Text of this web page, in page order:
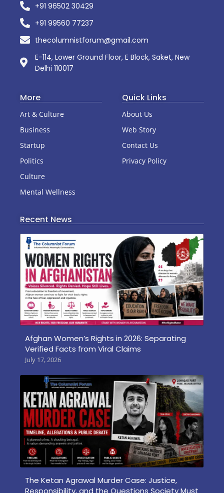
+91 96502 30429
+91 99560 77237
thecolumnistforum@gmail.com
E-114, Lower Ground Floor, E Block, Saket, New
Delhi 110017
More
Art & Culture
Business
Startup
Politics
Culture
Mental Wellness
Quick Links
About Us
Web Story
Contact Us
Privacy Policy
Recent News
Afghan Women’s Rights in 2026: Separating
Verified Facts from Viral Claims
July 17, 2026
The Ketan Agrawal Murder Case: Justice,
Responsibility, and the Questions Society Must